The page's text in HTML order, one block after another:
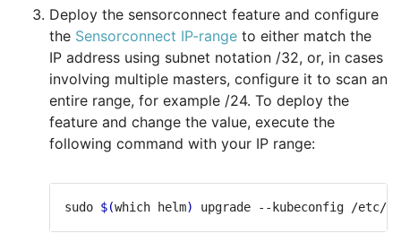
Deploy the sensorconnect feature and configure
the Sensorconnect IP-range to either match the
IP address using subnet notation /32, or, in cases
involving multiple masters, configure it to scan an
entire range, for example /24. To deploy the
feature and change the value, execute the
following command with your IP range:
sudo $(which helm) upgrade --kubeconfig /etc/